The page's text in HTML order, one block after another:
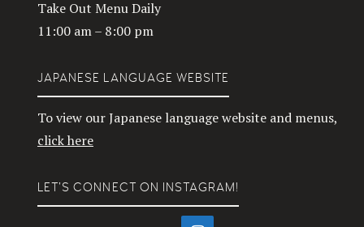
Take Out Menu Daily
11:00 am – 8:00 pm
JAPANESE LANGUAGE WEBSITE
To view our Japanese language website and menus,
click here
LET’S CONNECT ON INSTAGRAM!